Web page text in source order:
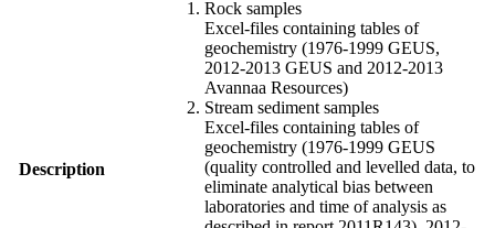
Description
Rock samples
Excel-files containing tables of
geochemistry (1976-1999 GEUS,
2012-2013 GEUS and 2012-2013
Avannaa Resources)
Stream sediment samples
Excel-files containing tables of
geochemistry (1976-1999 GEUS
(quality controlled and levelled data, to
eliminate analytical bias between
laboratories and time of analysis as